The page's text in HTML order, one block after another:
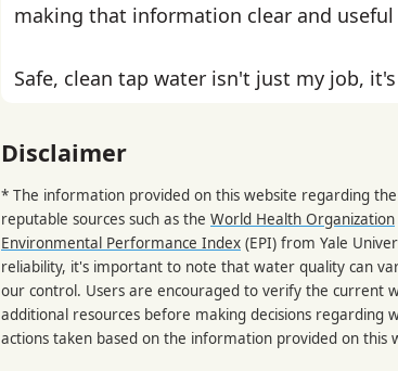
making that information clear and useful
Safe, clean tap water isn't just my job,
Disclaimer
* The information provided on this website regarding
reputable sources such as the World Health Organization
Environmental Performance Index (EPI) from Yale
reliability, it's important to note that water quality can
our control. Users are encouraged to verify the current
additional resources before making decisions regarding
actions taken based on the information provided on this